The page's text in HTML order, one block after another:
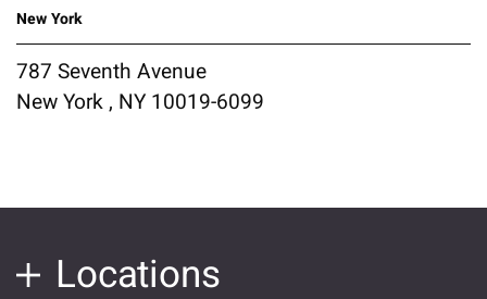
New York
787 Seventh Avenue
New York , NY 10019-6099
Locations